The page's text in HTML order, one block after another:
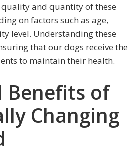
and quantity of these
on factors such as age,
level. Understanding these
that our dogs receive the
to maintain their health.
Benefits of
Changing